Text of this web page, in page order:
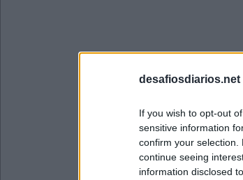
desafiosdiarios.net
If you wish to opt-out
sensitive information
confirm your
continue seeing
information disclosed